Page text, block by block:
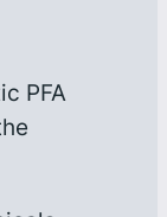
PFA